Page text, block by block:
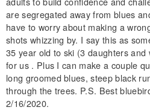
are segregated away from blues
have to worry about making a
shots whizzing by. I say this as
35 year old to ski (3 daughters
for us . Plus I can make a couple
long groomed blues, steep black
through the trees. P.S. Best
2/16/2020.